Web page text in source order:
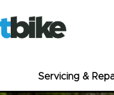
Servicing &